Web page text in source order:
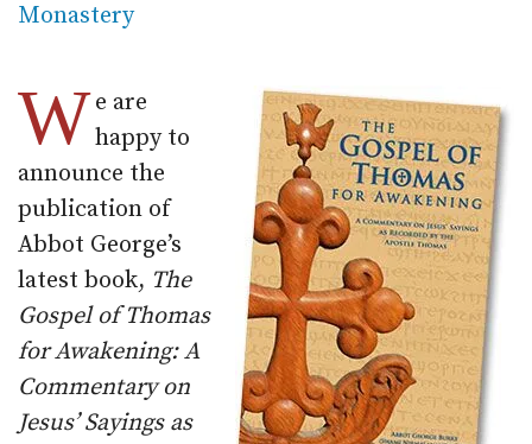
Monastery
W e are
happy to
announce the
publication of
Abbot George’s
latest book, The
Gospel of Thomas
for Awakening: A
Commentary on
Jesus’ Sayings as